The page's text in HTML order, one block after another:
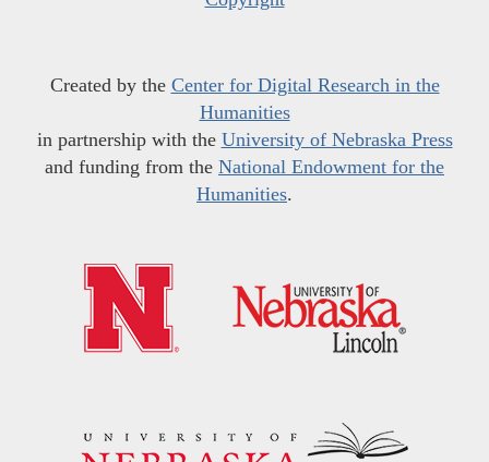
Created by the Center for Digital Research in the
Humanities
in partnership with the University of Nebraska Press
and funding from the National Endowment for the
Humanities.